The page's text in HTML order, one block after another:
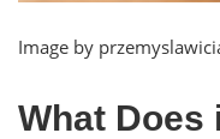
Image by
What Does